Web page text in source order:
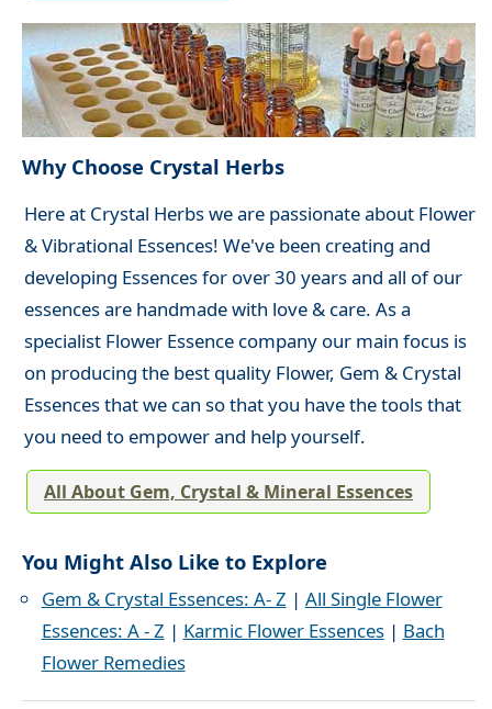
Why Choose Crystal Herbs
Here at Crystal Herbs we are passionate about Flower
& Vibrational Essences! We've been creating and
developing Essences for over 30 years and all of our
essences are handmade with love & care. As a
specialist Flower Essence company our main focus is
on producing the best quality Flower, Gem & Crystal
Essences that we can so that you have the tools that
you need to empower and help yourself.
All About Gem, Crystal & Mineral Essences
You Might Also Like to Explore
Gem & Crystal Essences: A- Z | All Single Flower
Essences: A - Z | Karmic Flower Essences| Bach
Flower Remedies